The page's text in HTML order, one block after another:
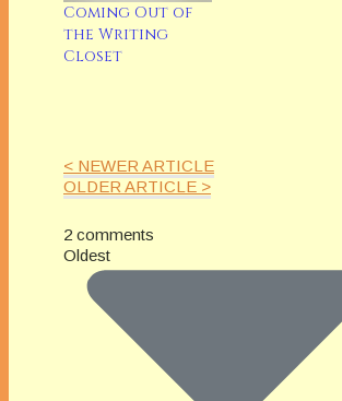
Coming Out of
the Writing
Closet
< NEWER ARTICLE
OLDER ARTICLE >
2 comments
Oldest